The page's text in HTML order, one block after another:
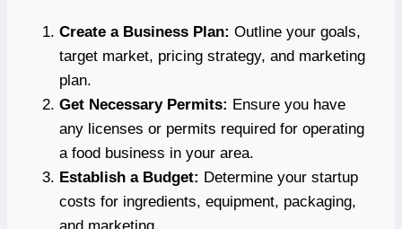
Create a Business Plan: Outline your goals,
target market, pricing strategy, and marketing
plan.
Get Necessary Permits: Ensure you have
any licenses or permits required for operating
a food business in your area.
Establish a Budget: Determine your startup
costs for ingredients, equipment, packaging,